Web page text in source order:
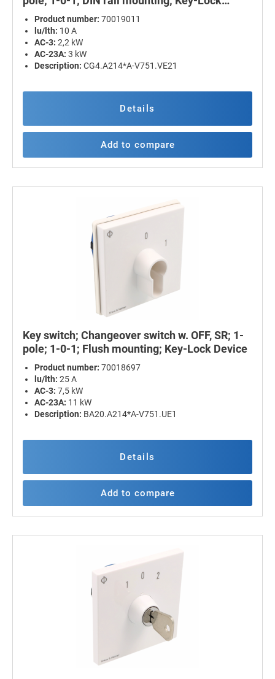
Device
Product number: 70019011
lu/lth: 10 A
AC-3: 2,2 kW
AC-23A: 3 kW
Description: CG4.A214*A-V751.VE21
Details
Add to compare
Key switch; Changeover switch w. OFF, SR; 1-
pole; 1-0-1; Flush mounting; Key-Lock Device
Product number: 70018697
lu/lth: 25 A
AC-3: 7,5 kW
AC-23A: 11 kW
Description: BA20.A214*A-V751.UE1
Details
Add to compare